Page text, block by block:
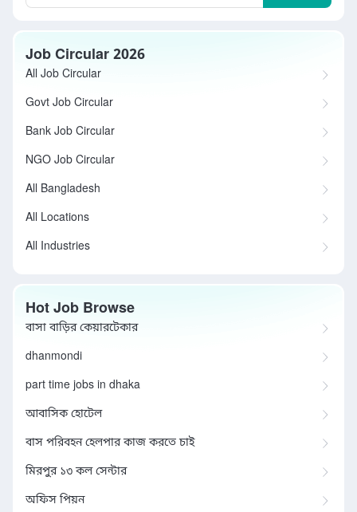
Job Circular 2026
All Job Circular
Govt Job Circular
Bank Job Circular
NGO Job Circular
All Bangladesh
All Locations
All Industries
Hot Job Browse
বাসা বাড়ির কেয়ারটেকার
dhanmondi
part time jobs in dhaka
আবাসিক হোটেল
বাস পরিবহন হেলপার কাজ করতে চাই
মিরপুর ১৩ কল সেন্টার
অফিস পিয়ন